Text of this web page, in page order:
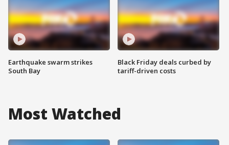
Earthquake swarm strikes
South Bay
Black Friday deals curbed by
tariff-driven costs
Most Watched